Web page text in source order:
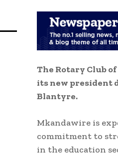
The Rotary Club
its new president
Blantyre.
Mkandawire is
commitment to
in the education